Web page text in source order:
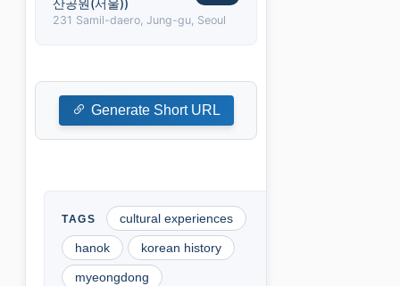
산공원(서울))
231 Samil-daero, Jung-gu, Seoul
Generate Short URL
cultural experiences
hanok korean history
myeongdong